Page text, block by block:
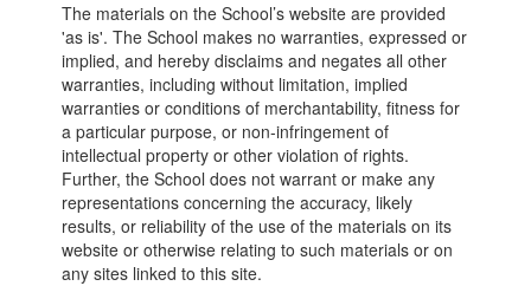
The materials on the School’s website are provided
'as is'. The School makes no warranties, expressed or
implied, and hereby disclaims and negates all other
warranties, including without limitation, implied
warranties or conditions of merchantability, fitness for
a particular purpose, or non-infringement of
intellectual property or other violation of rights.
Further, the School does not warrant or make any
representations concerning the accuracy, likely
results, or reliability of the use of the materials on its
website or otherwise relating to such materials or on
any sites linked to this site.